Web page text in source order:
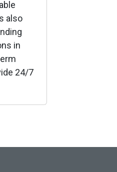
also
in
24/7